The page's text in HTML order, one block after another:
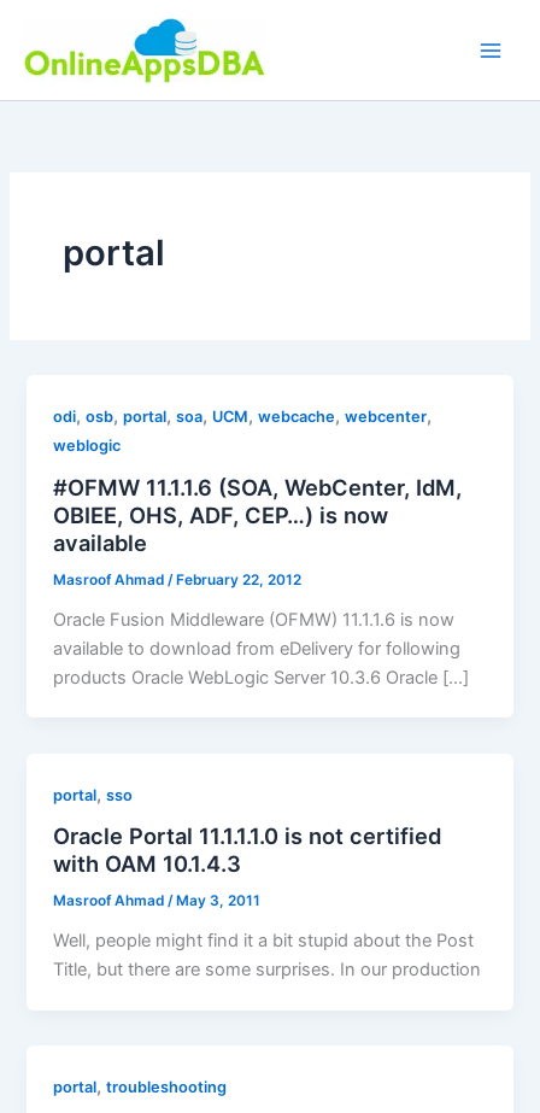
content
portal
odi,osb,portal,soa, UCM,webcache,webcenter,
weblogic
#OFMW 11.1.1.6 (SOA, WebCenter, IdM,
OBIEE, OHS, ADF, CEP…) is now
available
Masroof Ahmad /February 22, 2012
Oracle Fusion Middleware (OFMW) 11.1.1.6 is now
available to download from eDelivery for following
products Oracle WebLogic Server 10.3.6 Oracle […]
portal,sso
Oracle Portal 11.1.1.1.0 is not certified
with OAM 10.1.4.3
Masroof Ahmad/ May 3, 2011
Well, people might find it a bit stupid about the Post
Title, but there are some surprises. In our production
portal,troubleshooting